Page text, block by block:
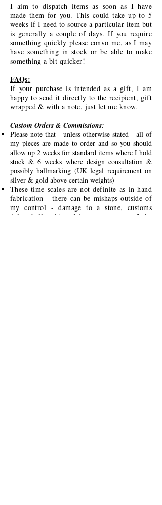
I aim to dispatch items as soon as I have
made them for you. This could take up to 5
weeks if I need to source a particular item but
is generally a couple of days. If you require
something quickly please convo me, as I may
have something in stock or be able to make
something a bit quicker!
FAQs:
If your purchase is intended as a gift, I am
happy to send it directly to the recipient, gift
wrapped & with a note, just let me know.
Custom Orders & Commissions:
Please note that - unless otherwise stated - all of
my pieces are made to order and so you should
allow up 2 weeks for standard items where I hold
stock & 6 weeks where design consultation &
possibly hallmarking (UK legal requirement on
silver & gold above certain weights)
These time scales are not definite as in hand
fabrication - there can be mishaps outside of
my control - damage to a stone, customs
delay, hallmarking delay etc - nature of the